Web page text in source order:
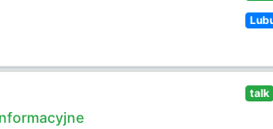
talk